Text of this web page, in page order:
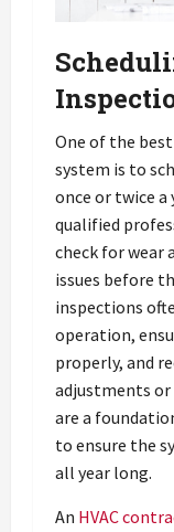
One of the
system is to
once or twice a
qualified
check for wear
issues before
inspections
operation,
properly, and
adjustments or
are a
to ensure the
all year long.
An HVAC